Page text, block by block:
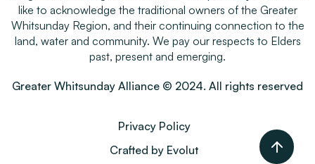
like to acknowledge the traditional owners of the Greater
Whitsunday Region, and their continuing connection to the
land, water and community. We pay our respects to Elders
past, present and emerging.
Greater Whitsunday Alliance © 2024. All rights reserved
Privacy Policy
Crafted by Evolut